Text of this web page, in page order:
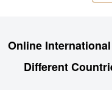
Online
Different